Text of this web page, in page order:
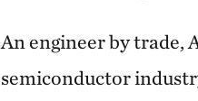
An engineer by trade,
semiconductor